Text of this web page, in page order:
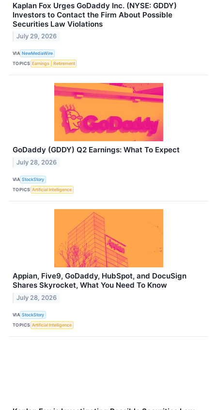
Kaplan Fox Urges GoDaddy Inc. (NYSE: GDDY)
Investors to Contact the Firm About Possible
Securities Law Violations
July 29, 2026
VIA NewMediaWire
TOPICS Earnings Retirement
GoDaddy (GDDY) Q2 Earnings: What To Expect
July 28, 2026
VIA StockStory
TOPICS Artificial Intelligence
Appian, Five9, GoDaddy, HubSpot, and DocuSign
Shares Skyrocket, What You Need To Know
July 28, 2026
VIA StockStory
TOPICS Artificial Intelligence